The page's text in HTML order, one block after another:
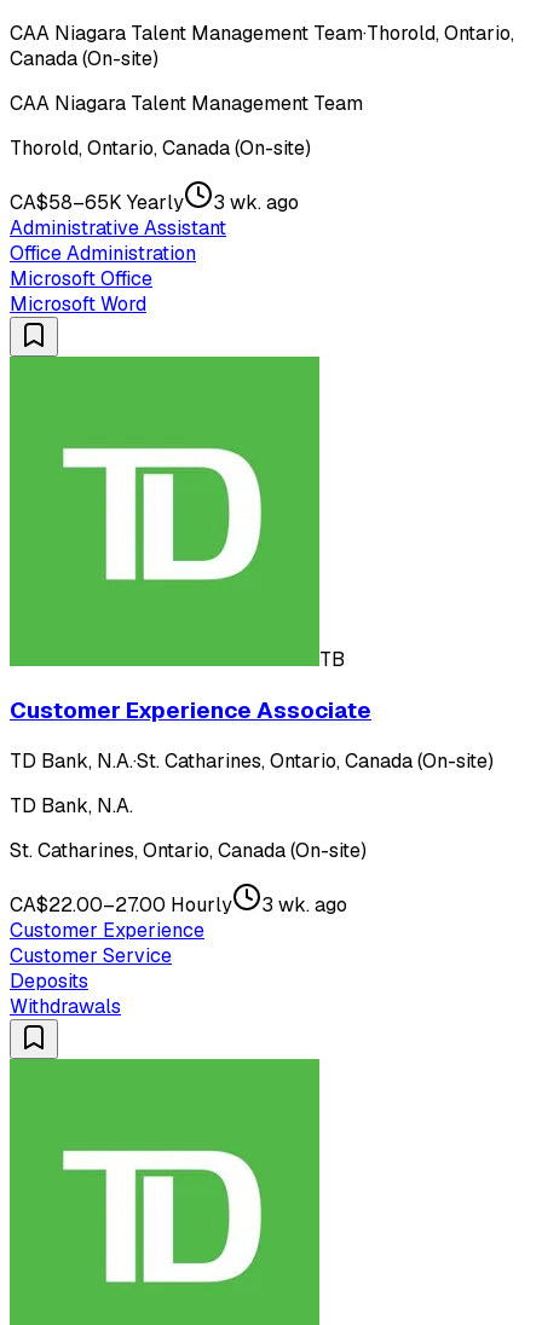
CAA Niagara Talent Management Team·Thorold, Ontario,
Canada (On-site)
CAA Niagara Talent Management Team
Thorold, Ontario, Canada (On-site)
CA$58–65K Yearly
3 wk. ago
Administrative Assistant
Office Administration
Microsoft Office
Microsoft Word
TB
Customer Experience Associate
TD Bank, N.A.·St. Catharines, Ontario, Canada (On-site)
TD Bank, N.A.
St. Catharines, Ontario, Canada (On-site)
CA$22.00–27.00 Hourly
3 wk. ago
Customer Experience
Customer Service
Deposits
Withdrawals